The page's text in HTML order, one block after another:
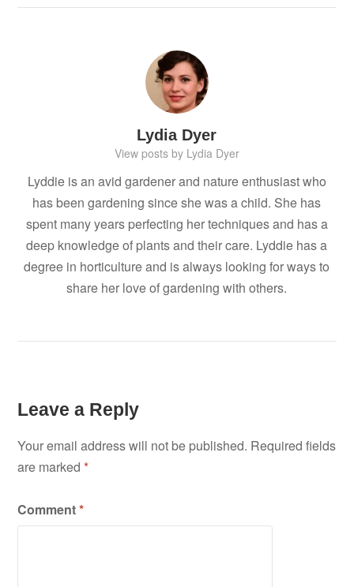
Lydia Dyer
View posts by Lydia Dyer
Lyddie is an avid gardener and nature enthusiast who
has been gardening since she was a child. She has
spent many years perfecting her techniques and has a
deep knowledge of plants and their care. Lyddie has a
degree in horticulture and is always looking for ways to
share her love of gardening with others.
Leave a Reply
Your email address will not be published. Required fields
are marked*
Comment*